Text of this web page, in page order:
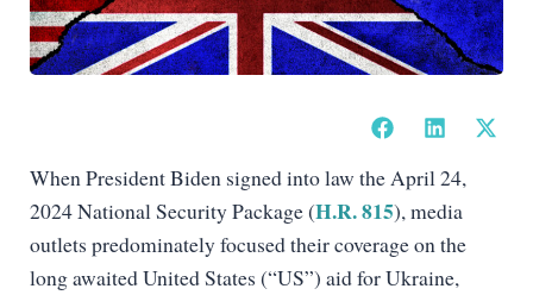
When President Biden signed into law the April 24,
2024 National Security Package (H.R. 815), media
outlets predominately focused their coverage on the
long awaited United States (“US”) aid for Ukraine,